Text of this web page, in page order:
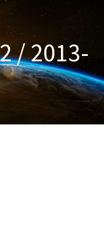
/ 2013-